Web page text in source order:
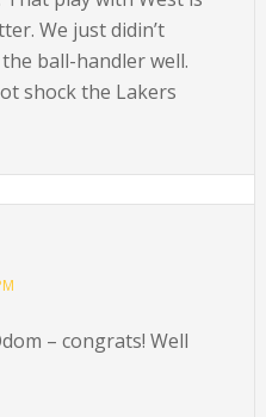
We just didin’t
ball-handler well.
shock the Lakers
– congrats! Well